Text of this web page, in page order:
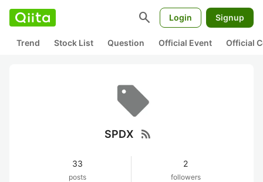
search Login Signup
Trend Stock List Question Official Event Official
SPDX rss_feed
33
posts
2
followers